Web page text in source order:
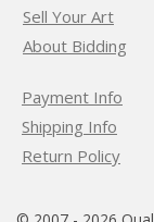
Sell Your Art
About Bidding
Payment Info
Shipping Info
Return Policy